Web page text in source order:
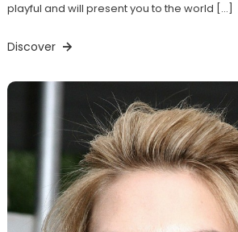
playful and will present you to the world […]
Discover